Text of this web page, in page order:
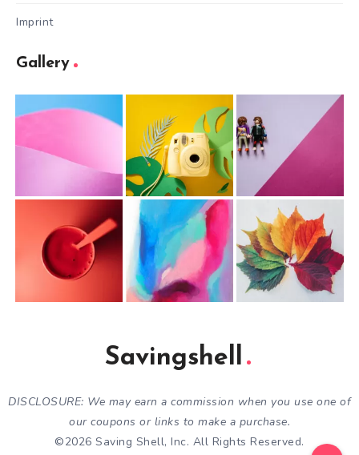
Imprint
Gallery
Savingshell
DISCLOSURE: We may earn a commission when you use one of
our coupons or links to make a purchase.
©2026 Saving Shell, Inc. All Rights Reserved.